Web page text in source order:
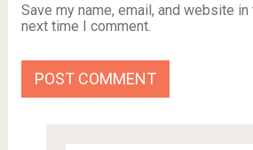
Save my name, email, and website
next time I comment.